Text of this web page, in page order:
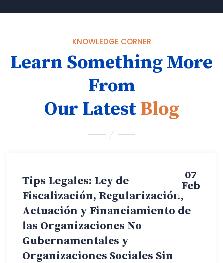
KNOWLEDGE CORNER
Learn Something More
From
Our LatestBlog
07
Feb
Tips Legales: Ley de
Fiscalización, Regularización,
Actuación y Financiamiento de
las Organizaciones No
Gubernamentales y
Organizaciones Sociales Sin